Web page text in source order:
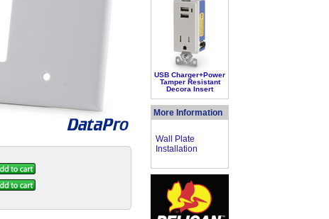
USB Charger+Power
Tamper Resistant
Decora Insert
More Information
Wall Plate
Installation